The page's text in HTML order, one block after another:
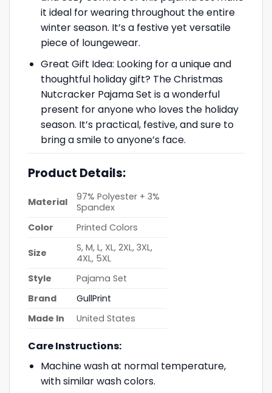
it ideal for wearing throughout the entire
winter season. It’s a festive yet versatile
piece of loungewear.
Great Gift Idea: Looking for a unique and
thoughtful holiday gift? The Christmas
Nutcracker Pajama Set is a wonderful
present for anyone who loves the holiday
season. It’s practical, festive, and sure to
bring a smile to anyone’s face.
Product Details:
Material
97% Polyester + 3%
Spandex
Color
Printed Colors
Size
S, M, L, XL, 2XL, 3XL,
4XL, 5XL
Style
Pajama Set
Brand
GullPrint
Made In
United States
Care Instructions:
Machine wash at normal temperature,
with similar wash colors.